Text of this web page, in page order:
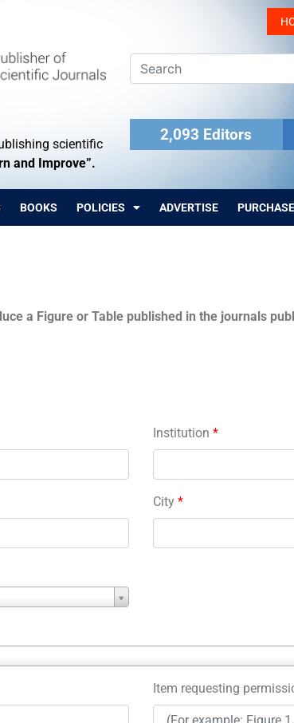
scientific
and Improve”.
2,093 Editors
BOOKS POLICIES ADVERTISE
a Figure or Table published in the journals
Institution *
City *
Item requesting